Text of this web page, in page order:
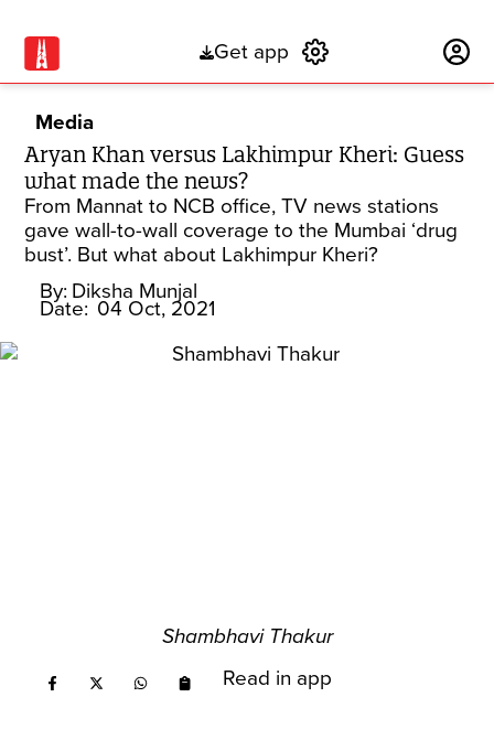
Get app
Media
Aryan Khan versus Lakhimpur Kheri: Guess
what made the news?
From Mannat to NCB office, TV news stations
gave wall-to-wall coverage to the Mumbai ‘drug
bust’. But what about Lakhimpur Kheri?
By: Diksha Munjal
Date: 04 Oct, 2021
Shambhavi Thakur
Read in app